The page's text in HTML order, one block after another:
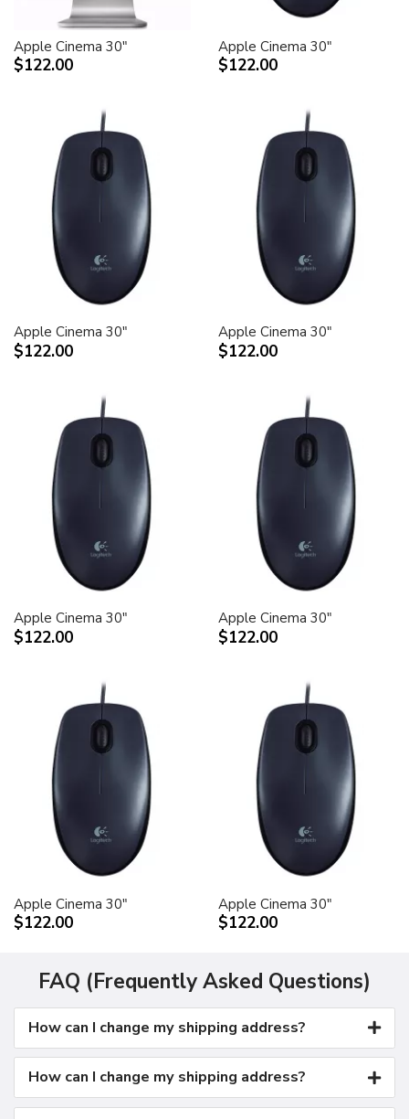
Apple Cinema 30"
$122.00
Apple Cinema 30"
$122.00
Apple Cinema 30"
$122.00
Apple Cinema 30"
$122.00
Apple Cinema 30"
$122.00
Apple Cinema 30"
$122.00
Apple Cinema 30"
$122.00
Apple Cinema 30"
$122.00
FAQ (Frequently Asked Questions)
How can I change my shipping address?
How can I change my shipping address?